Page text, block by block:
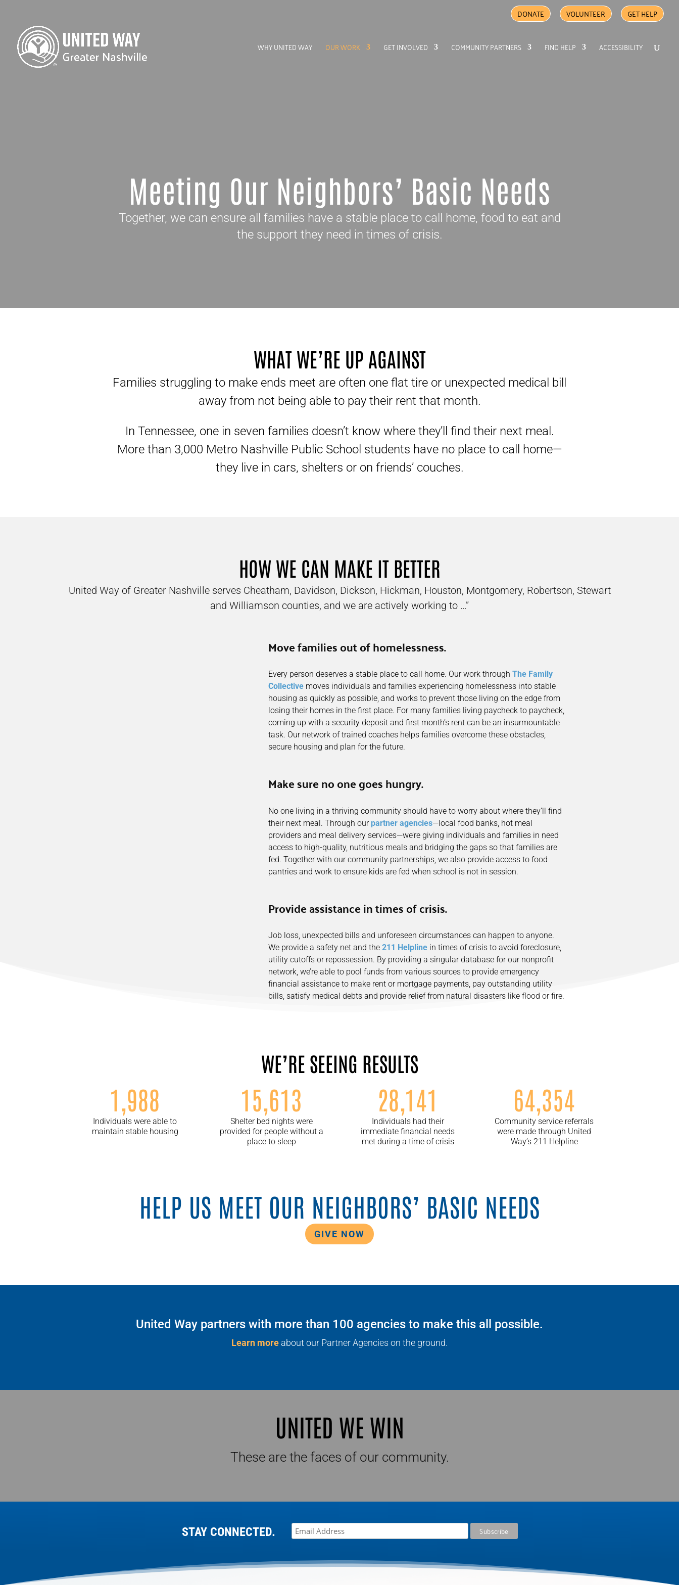
DONATE VOLUNTEER GET HELP
WHY UNITED WAY OUR WORK GET INVOLVED COMMUNITY PARTNERS FIND HELP ACCESSIBILITY
Meeting Our Neighbors’ Basic Needs
Together, we can ensure all families have a stable place to call home, food to eat and
the support they need in times of crisis.
WHAT WE’RE UP AGAINST
Families struggling to make ends meet are often one flat tire or unexpected medical bill
away from not being able to pay their rent that month.
In Tennessee, one in seven families doesn’t know where they’ll find their next meal.
More than 3,000 Metro Nashville Public School students have no place to call home—
they live in cars, shelters or on friends’ couches.
HOW WE CAN MAKE IT BETTER
United Way of Greater Nashville serves Cheatham, Davidson, Dickson, Hickman, Houston, Montgomery, Robertson, Stewart
and Williamson counties, and we are actively working to …”
Move families out of homelessness.
Every person deserves a stable place to call home. Our work through The Family
Collectivemoves individuals and families experiencing homelessness into stable
housing as quickly as possible, and works to prevent those living on the edge from
losing their homes in the first place. For many families living paycheck to paycheck,
coming up with a security deposit and first month’s rent can be an insurmountable
task. Our network of trained coaches helps families overcome these obstacles,
secure housing and plan for the future.
Make sure no one goes hungry.
No one living in a thriving community should have to worry about where they’ll find
their next meal. Through our partner agencies—local food banks, hot meal
providers and meal delivery services—we’re giving individuals and families in need
access to high-quality, nutritious meals and bridging the gaps so that families are
fed. Together with our community partnerships, we also provide access to food
pantries and work to ensure kids are fed when school is not in session.
Provide assistance in times of crisis.
Job loss, unexpected bills and unforeseen circumstances can happen to anyone.
We provide a safety net and the 211 Helplinein times of crisis to avoid foreclosure,
utility cutoffs or repossession. By providing a singular database for our nonprofit
network, we’re able to pool funds from various sources to provide emergency
financial assistance to make rent or mortgage payments, pay outstanding utility
bills, satisfy medical debts and provide relief from natural disasters like flood or fire.
WE’RE SEEING RESULTS
1,988
Individuals were able to
maintain stable housing
15,613
Shelter bed nights were
provided for people without a
place to sleep
28,141
Individuals had their
immediate financial needs
met during a time of crisis
64,354
Community service referrals
were made through United
Way’s 211 Helpline
HELP US MEET OUR NEIGHBORS’ BASIC NEEDS
GIVE NOW
United Way partners with more than 100 agencies to make this all possible.
Learn more about our Partner Agencies on the ground.
UNITED WE WIN
These are the faces of our community.
STAY CONNECTED.